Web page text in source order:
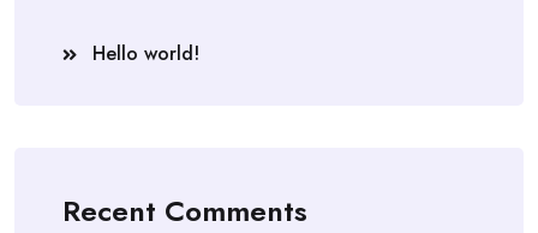
Hello world!
Recent Comments